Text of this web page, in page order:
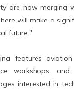
are now merging
will make a
future."
features
workshops, and
interested in